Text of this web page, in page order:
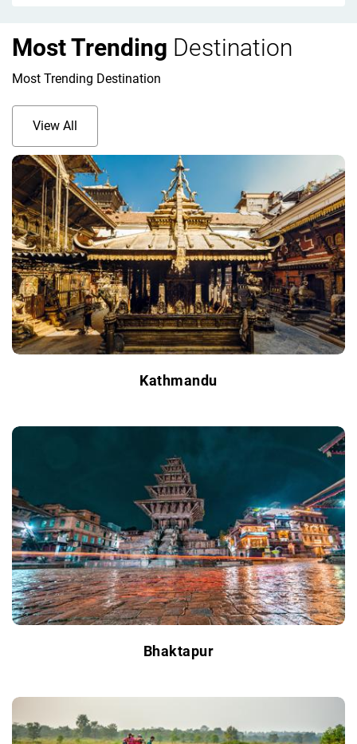
Most Trending Destination
Most Trending Destination
View All
Kathmandu
Bhaktapur